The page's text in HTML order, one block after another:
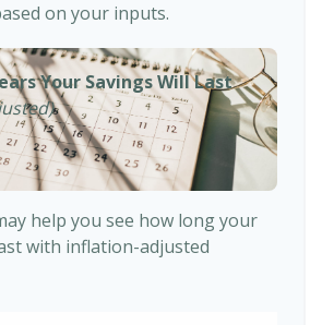
on your inputs.
Your Savings Will Last
help you see how long your
with inflation-adjusted